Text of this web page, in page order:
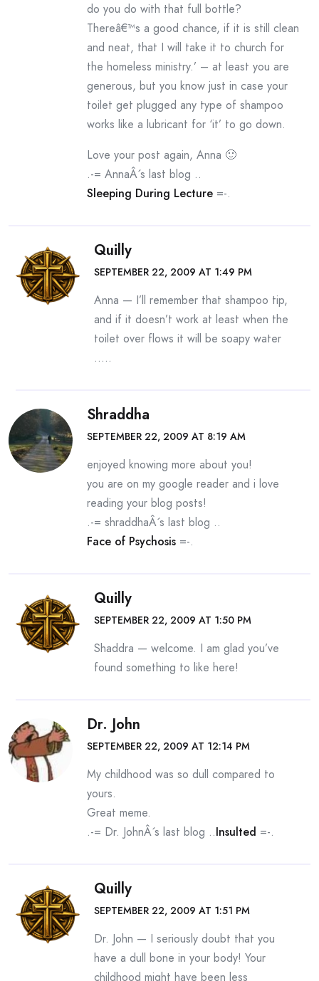
do you do with that full bottle?
Thereâ€™s a good chance, if it is still clean
and neat, that I will take it to church for
the homeless ministry.’ – at least you are
generous, but you know just in case your
toilet get plugged any type of shampoo
works like a lubricant for ‘it’ to go down.
Love your post again, Anna 🙂
.-= AnnaÂ´s last blog ..
Sleeping During Lecture =-.
Quilly
SEPTEMBER 22, 2009 AT 1:49 PM
Anna — I’ll remember that shampoo tip,
and if it doesn’t work at least when the
toilet over flows it will be soapy water
…..
Shraddha
SEPTEMBER 22, 2009 AT 8:19 AM
enjoyed knowing more about you!
you are on my google reader and i love
reading your blog posts!
.-= shraddhaÂ´s last blog ..
Face of Psychosis =-.
Quilly
SEPTEMBER 22, 2009 AT 1:50 PM
Shaddra — welcome. I am glad you’ve
found something to like here!
Dr. John
SEPTEMBER 22, 2009 AT 12:14 PM
My childhood was so dull compared to
yours.
Great meme.
.-= Dr. JohnÂ´s last blog ..Insulted =-.
Quilly
SEPTEMBER 22, 2009 AT 1:51 PM
Dr. John — I seriously doubt that you
have a dull bone in your body! Your
childhood might have been less